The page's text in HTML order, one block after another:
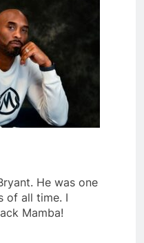
He was one
of all time. I
Mamba!